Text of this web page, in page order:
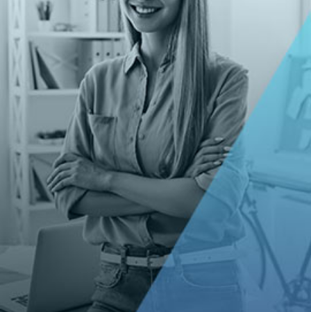
Corporate Website (Sanctuary
Lifecare)
WEB DEVELOPMENT